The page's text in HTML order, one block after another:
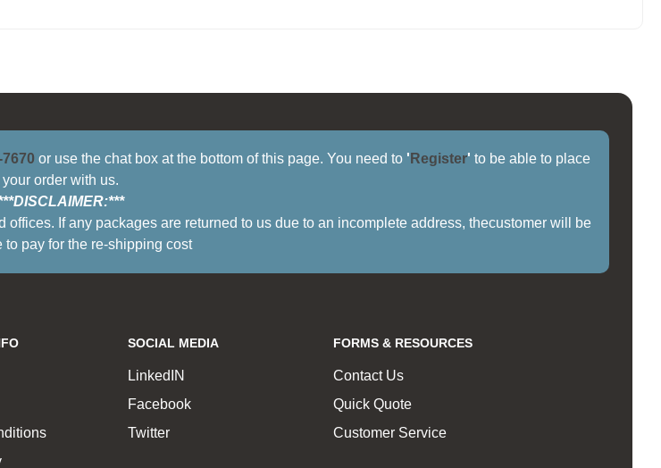
or use the chat box at the bottom of this page. You need to ' Register' to be able to place
your order with us.
If any packages are returned to us due to an incomplete address, thecustomer will be
to pay for the re-shipping cost
SOCIAL MEDIA
LinkedIN
Facebook
Twitter
FORMS & RESOURCES
Contact Us
Quick Quote
Customer Service